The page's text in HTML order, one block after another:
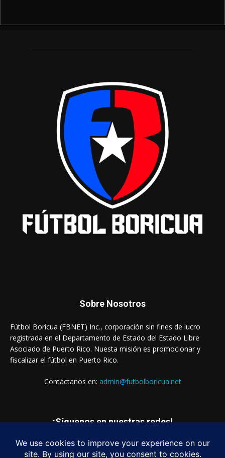
Sobre Nosotros
Fútbol Boricua (FBNET) Inc., corporación sin fines de lucro
registrada en el Departamento de Estado del Estado Libre
Asociado de Puerto Rico. Nuesta misión es promocionar y
fiscalizar el fútbol en Puerto Rico.
Contáctanos en: admin@futbolboricua.net
¡Síguenos en nuestras redes!